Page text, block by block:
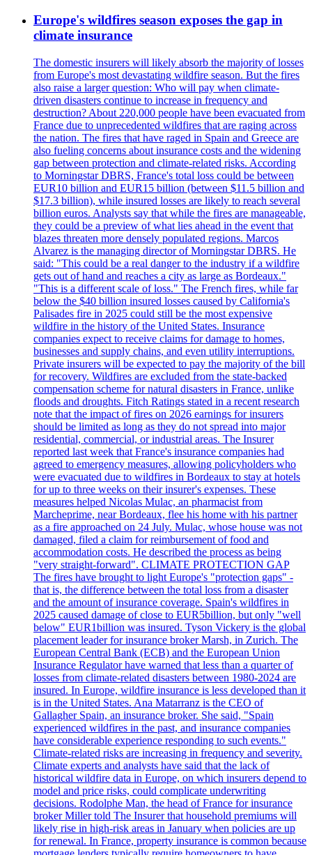
Europe's wildfires season exposes the gap in
climate insurance
The domestic insurers will likely absorb the majority of losses
from Europe's most devastating wildfire season. But the fires
also raise a larger question: Who will pay when climate-
driven disasters continue to increase in frequency and
destruction? About 220,000 people have been evacuated from
France due to unprecedented wildfires that are raging across
the nation. The fires that have raged in Spain and Greece are
also fueling concerns about insurance costs and the widening
gap between protection and climate-related risks. According
to Morningstar DBRS, France's total loss could be between
EUR10 billion and EUR15 billion (between $11.5 billion and
$17.3 billion), while insured losses are likely to reach several
billion euros. Analysts say that while the fires are manageable,
they could be a preview of what lies ahead in the event that
blazes threaten more densely populated regions. Marcos
Alvarez is the managing director of Morningstar DBRS. He
said: "This could be a real danger to the industry if a wildfire
gets out of hand and reaches a city as large as Bordeaux."
"This is a different scale of loss." The French fires, while far
below the $40 billion insured losses caused by California's
Palisades fire in 2025 could still be the most expensive
wildfire in the history of the United States. Insurance
companies expect to receive claims for damage to homes,
businesses and supply chains, and even utility interruptions.
Private insurers will be expected to pay the majority of the bill
for recovery. Wildfires are excluded from the state-backed
compensation scheme for natural disasters in France, unlike
floods and droughts. Fitch Ratings stated in a recent research
note that the impact of fires on 2026 earnings for insurers
should be limited as long as they do not spread into major
residential, commercial, or industrial areas. The Insurer
reported last week that France's insurance companies had
agreed to emergency measures, allowing policyholders who
were evacuated due to wildfires in Bordeaux to stay at hotels
for up to three weeks on their insurer's expenses. These
measures helped Nicolas Mulac, an pharmacist from
Marcheprime, near Bordeaux, flee his home with his partner
as a fire approached on 24 July. Mulac, whose house was not
damaged, filed a claim for reimbursement of food and
accommodation costs. He described the process as being
"very straight-forward". CLIMATE PROTECTION GAP
The fires have brought to light Europe's "protection gaps" -
that is, the difference between the total loss from a disaster
and the amount of insurance coverage. Spain's wildfires in
2025 caused damage of close to EUR5billion, but only "well
below" EUR1billion was insured. Tyson Vickery is the global
placement leader for insurance broker Marsh, in Zurich. The
European Central Bank (ECB) and the European Union
Insurance Regulator have warned that less than a quarter of
losses from climate-related disasters between 1980-2024 are
insured. In Europe, wildfire insurance is less developed than it
is in the United States. Ana Matarranz is the CEO of
Gallagher Spain, an insurance broker. She said, "Spain
experienced wildfires in the past, and insurance companies
have considerable experience responding to such events."
Climate-related risks are increasing in frequency and severity.
Climate experts and analysts have said that the lack of
historical wildfire data in Europe, on which insurers depend to
model and price risks, could complicate underwriting
decisions. Rodolphe Man, the head of France for insurance
broker Miller told The Insurer that household premiums will
likely rise in high-risk areas in January when policies are up
for renewal. In France, property insurance is common because